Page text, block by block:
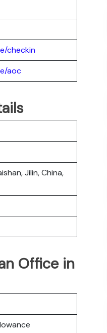
checkin
aoc
Jilin, China,
Office in